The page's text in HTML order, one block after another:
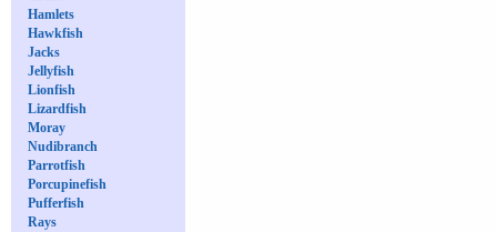
Hamlets
Hawkfish
Jacks
Jellyfish
Lionfish
Lizardfish
Moray
Nudibranch
Parrotfish
Porcupinefish
Pufferfish
Rays